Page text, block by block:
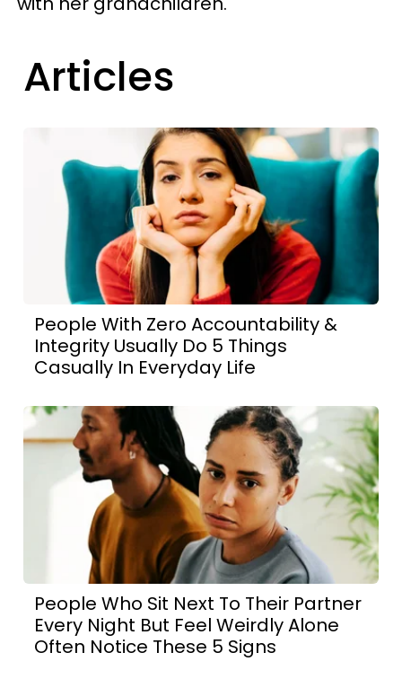
Articles
People With Zero Accountability &
Integrity Usually Do 5 Things
Casually In Everyday Life
People Who Sit Next To Their Partner
Every Night But Feel Weirdly Alone
Often Notice These 5 Signs